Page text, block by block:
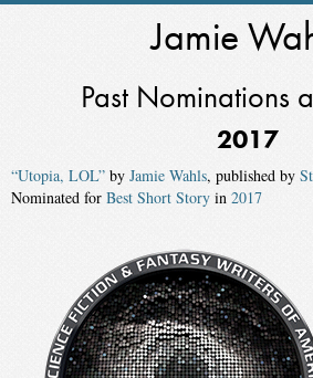
Jamie
Past Nominations
2017
“Utopia, LOL” by Jamie Wahls, published by
Nominated for Best Short Story in 2017